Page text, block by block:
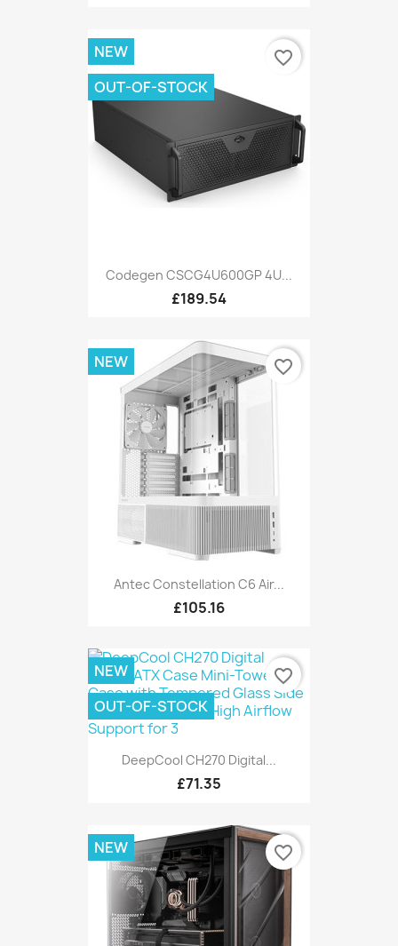
Codegen CSCG4U600GP 4U...
£189.54
NEW
OUT-OF-STOCK
favorite_border
Antec Constellation C6 Air...
£105.16
NEW favorite_border
DeepCool CH270 Digital...
£71.35
NEW
OUT-OF-STOCK
favorite_border
NEW favorite_border